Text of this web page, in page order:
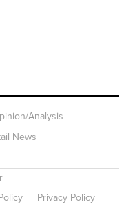
Analysis
News
Privacy Policy